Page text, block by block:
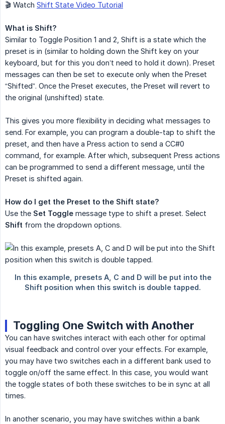
🎬 Watch Shift State Video Tutorial
What is Shift?
Similar to Toggle Position 1 and 2, Shift is a state which the
preset is in (similar to holding down the Shift key on your
keyboard, but for this you don’t need to hold it down). Preset
messages can then be set to execute only when the Preset
“Shifted”. Once the Preset executes, the Preset will revert to
the original (unshifted) state.
This gives you more flexibility in deciding what messages to
send. For example, you can program a double-tap to shift the
preset, and then have a Press action to send a CC#0
command, for example. After which, subsequent Press actions
can be programmed to send a different message, until the
Preset is shifted again.
How do I get the Preset to the Shift state?
Use the Set Toggle message type to shift a preset. Select
Shift from the dropdown options.
Toggling One Switch with Another
You can have switches interact with each other for optimal
visual feedback and control over your effects. For example,
you may have two switches each in a different bank used to
toggle on/off the same effect. In this case, you would want
the toggle states of both these switches to be in sync at all
times.
In another scenario, you may have switches within a bank